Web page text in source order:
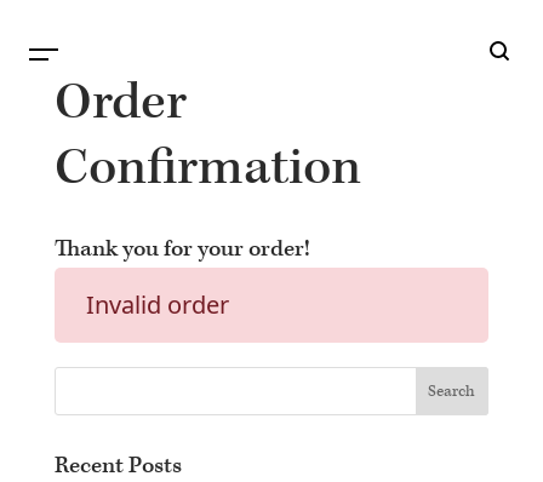
Order
Confirmation
Thank you for your order!
Invalid order
Recent Posts